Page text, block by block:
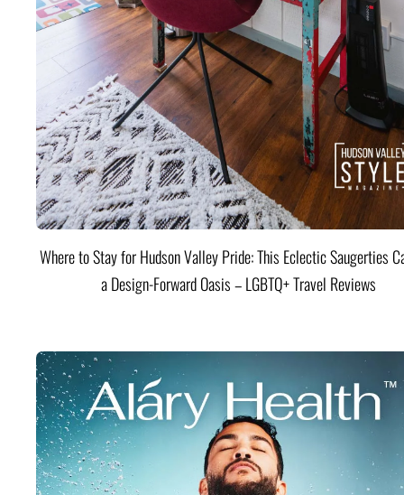
Where to Stay for Hudson Valley Pride: This Eclectic Saugerties
a Design-Forward Oasis – LGBTQ+ Travel Reviews